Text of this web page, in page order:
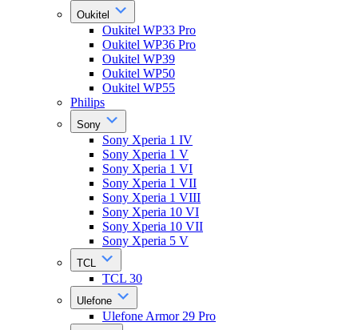
Oukitel
Oukitel WP33 Pro
Oukitel WP36 Pro
Oukitel WP39
Oukitel WP50
Oukitel WP55
Philips
Sony
Sony Xperia 1 IV
Sony Xperia 1 V
Sony Xperia 1 VI
Sony Xperia 1 VII
Sony Xperia 1 VIII
Sony Xperia 10 VI
Sony Xperia 10 VII
Sony Xperia 5 V
TCL
TCL 30
Ulefone
Ulefone Armor 29 Pro